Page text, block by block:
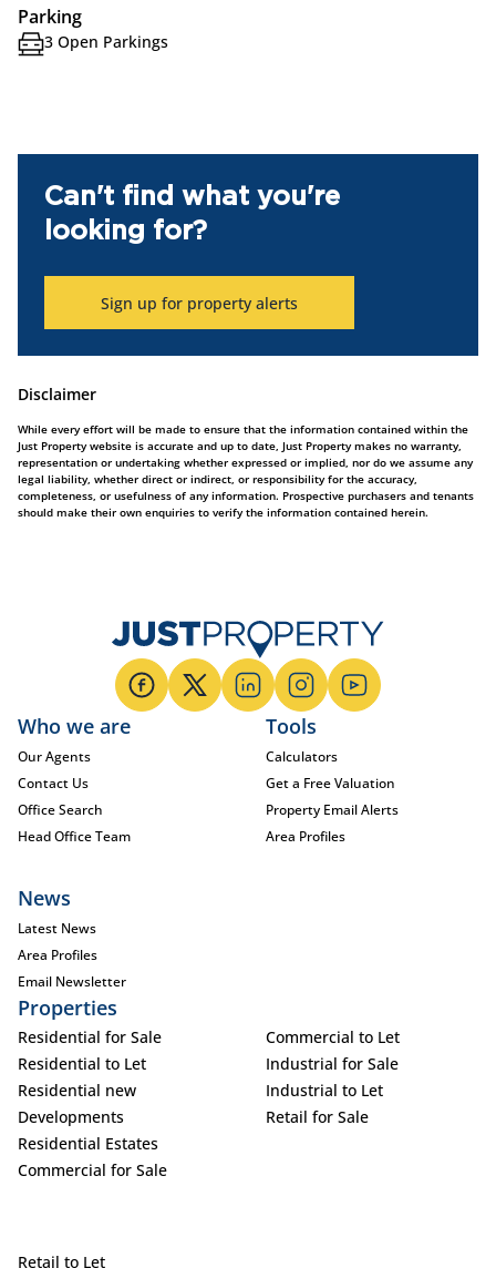
Parking
3 Open Parkings
Can't find what you're
looking for?
Sign up for property alerts
Disclaimer
While every effort will be made to ensure that the information contained within the
Just Property website is accurate and up to date, Just Property makes no warranty,
representation or undertaking whether expressed or implied, nor do we assume any
legal liability, whether direct or indirect, or responsibility for the accuracy,
completeness, or usefulness of any information. Prospective purchasers and tenants
should make their own enquiries to verify the information contained herein.
Who we are
Our Agents
Contact Us
Office Search
Head Office Team
Tools
Calculators
Get a Free Valuation
Property Email Alerts
Area Profiles
News
Latest News
Area Profiles
Email Newsletter
Properties
Residential for Sale
Residential to Let
Residential new
Developments
Residential Estates
Commercial for Sale
Commercial to Let
Industrial for Sale
Industrial to Let
Retail for Sale
Retail to Let